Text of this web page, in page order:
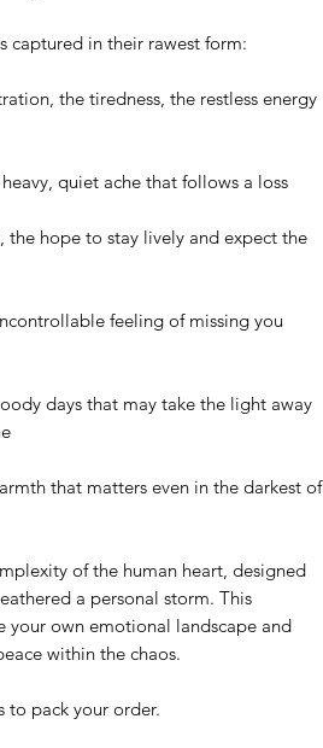
captured in their rawest form:
the tiredness, the restless energy
quiet ache that follows a loss
the hope to stay lively and expect the
feeling of missing you
days that may take the light away
that matters even in the darkest of
of the human heart, designed
a personal storm. This
own emotional landscape and
within the chaos.
to pack your order.